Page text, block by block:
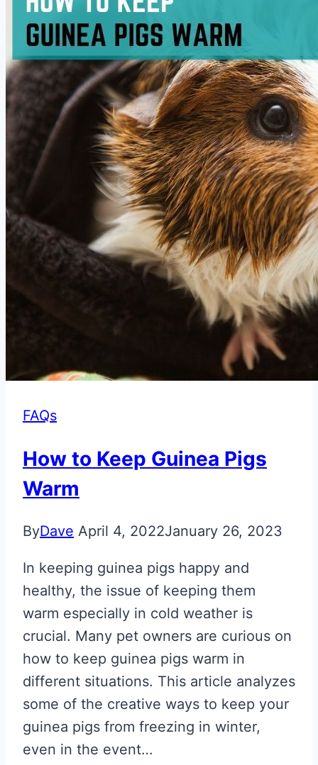
FAQs
How to Keep Guinea Pigs
Warm
ByDave April 4, 2022January 26, 2023
In keeping guinea pigs happy and
healthy, the issue of keeping them
warm especially in cold weather is
crucial. Many pet owners are curious on
how to keep guinea pigs warm in
different situations. This article analyzes
some of the creative ways to keep your
guinea pigs from freezing in winter,
even in the event…